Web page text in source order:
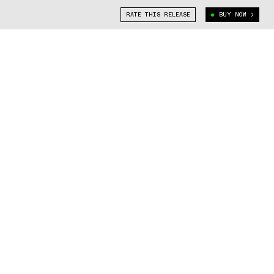
RATE THIS RELEASE BUY NOW